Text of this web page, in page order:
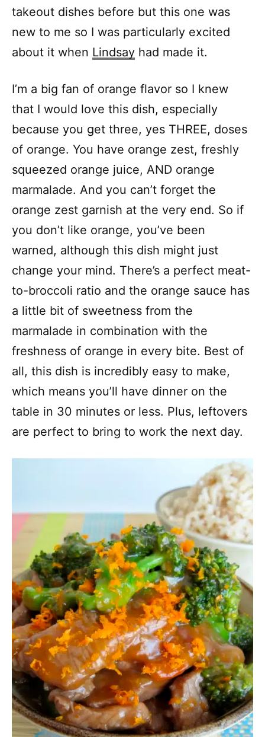
takeout dishes before but this one was
new to me so I was particularly excited
about it when Lindsay had made it.
I’m a big fan of orange flavor so I knew
that I would love this dish, especially
because you get three, yes THREE, doses
of orange. You have orange zest, freshly
squeezed orange juice, AND orange
marmalade. And you can’t forget the
orange zest garnish at the very end. So if
you don’t like orange, you’ve been
warned, although this dish might just
change your mind. There’s a perfect meat-
to-broccoli ratio and the orange sauce has
a little bit of sweetness from the
marmalade in combination with the
freshness of orange in every bite. Best of
all, this dish is incredibly easy to make,
which means you’ll have dinner on the
table in 30 minutes or less. Plus, leftovers
are perfect to bring to work the next day.